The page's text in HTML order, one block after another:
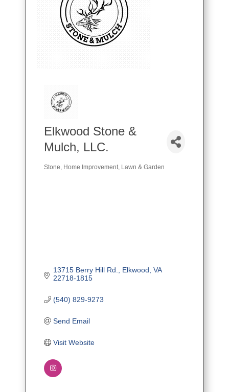
Elkwood Stone &
Mulch, LLC.
Categories
Stone Home Improvement Lawn & Garden
13715 Berry Hill Rd. Elkwood VA
22718-1815
(540) 829-9273
Send Email
Visit Website